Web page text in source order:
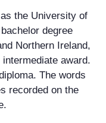
the University of
degree
Northern Ireland,
award.
The words
recorded on the